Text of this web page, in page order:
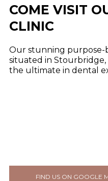
COME VISIT
CLINIC
Our stunning purpose-
situated in
the ultimate in dental
FIND US ON GOOGLE